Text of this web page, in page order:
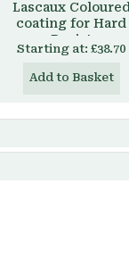
Lascaux Coloured
coating for Hard
Resist
Starting at: £38.70
Add to Basket